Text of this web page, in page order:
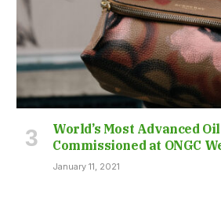
World’s Most Advanced
Commissioned at ONGC
January 11, 2021